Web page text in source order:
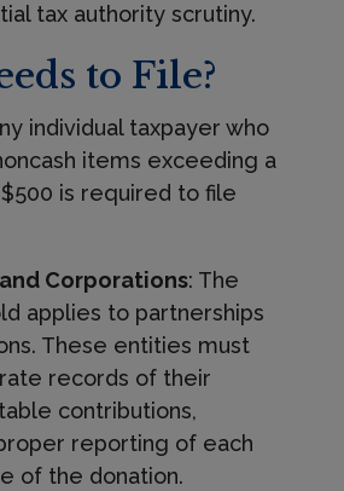
tax authority scrutiny.
to File?
individual taxpayer who
items exceeding a
is required to file
Corporations: The
applies to partnerships
These entities must
records of their
contributions,
reporting of each
of the donation.